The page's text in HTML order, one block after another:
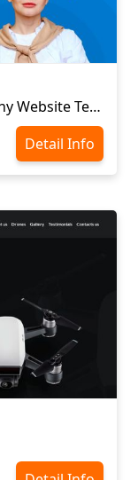
Mobile App Development Company Website Template
Detail Info